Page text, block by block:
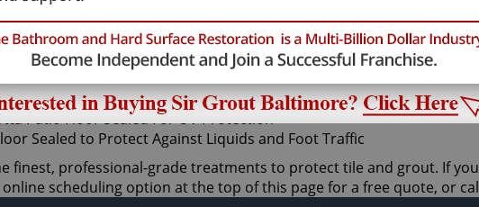
that will not alter the appearance of your kitchen or bathroom
Woodstock Tile sealing technicians provide the Tile
Woodstock Tile sealing process ensures that future tile and
finest, professional-grade treatments to protect tile and grout. If
scheduling option at the top of this page for a free quote, or